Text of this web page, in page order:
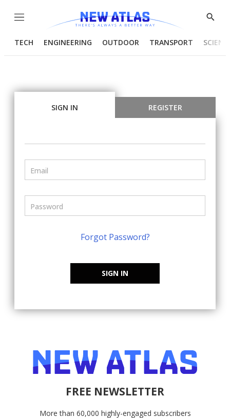
Menu
Show
TECH ENGINEERING OUTDOOR TRANSPORT
SIGN IN REGISTER
Forgot Password?
SIGN IN
FREE NEWSLETTER
More than 60,000 highly-engaged subscribers